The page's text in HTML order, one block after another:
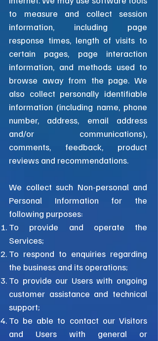
to measure and collect session
information, including page
response times, length of visits to
certain pages, page interaction
information, and methods used to
browse away from the page. We
also collect personally identifiable
information (including name, phone
number, address, email address
and/or communications),
comments, feedback, product
reviews and recommendations.​
We collect such Non-personal and
Personal Information for the
following purposes:
To provide and operate the
Services;
To respond to enquiries regarding
the business and its operations;
To provide our Users with ongoing
customer assistance and technical
support;
To be able to contact our Visitors
and Users with general or